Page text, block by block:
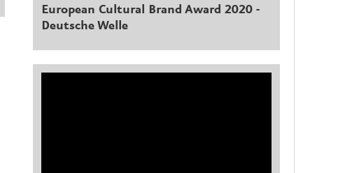
European Cultural Brand Award 2020 -
Deutsche Welle